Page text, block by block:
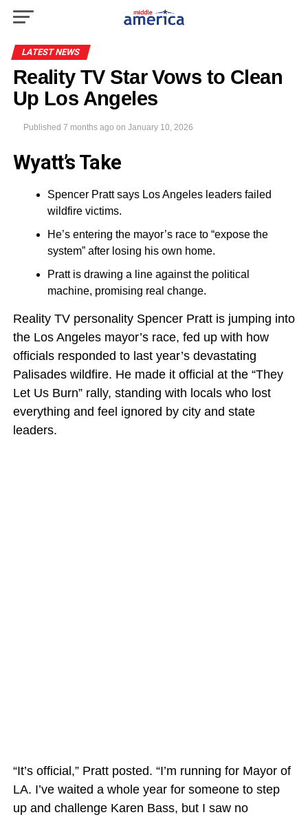
LATEST NEWS
Reality TV Star Vows to Clean
Up Los Angeles
Published 7 months ago on January 10, 2026
Wyatt’s Take
Spencer Pratt says Los Angeles leaders failed
wildfire victims.
He’s entering the mayor’s race to “expose the
system” after losing his own home.
Pratt is drawing a line against the political
machine, promising real change.
Reality TV personality Spencer Pratt is jumping into
the Los Angeles mayor’s race, fed up with how
officials responded to last year’s devastating
Palisades wildfire. He made it official at the “They
Let Us Burn” rally, standing with locals who lost
everything and feel ignored by city and state
leaders.
“It’s official,” Pratt posted. “I’m running for Mayor of
LA. I’ve waited a whole year for someone to step
up and challenge Karen Bass, but I saw no